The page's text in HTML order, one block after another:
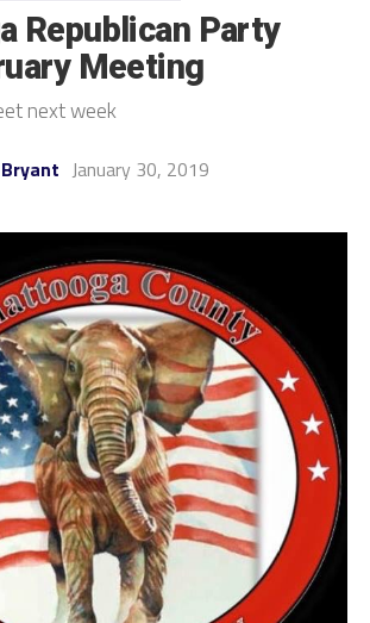
Republican Party
Meeting
next week
January 30, 2019